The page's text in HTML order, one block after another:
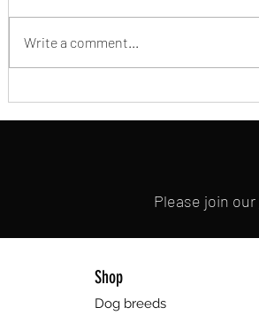
Write a comment...
Please join our
Shop
Dog breeds